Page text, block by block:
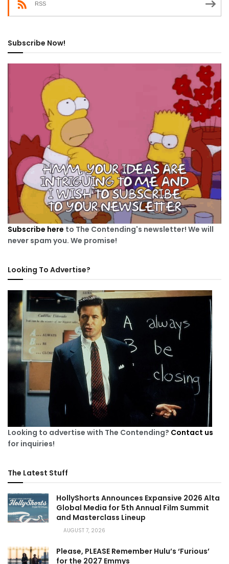
RSS
Subscribe Now!
Subscribe here to The Contending's newsletter! We will
never spam you. We promise!
Looking To Advertise?
Looking to advertise with The Contending? Contact us
for inquiries!
The Latest Stuff
HollyShorts Announces Expansive 2026 Alta
Global Media for 5th Annual Film Summit
and Masterclass Lineup
AUGUST 7, 2026
Please, PLEASE Remember Hulu’s ‘Furious’
for the 2027 Emmys